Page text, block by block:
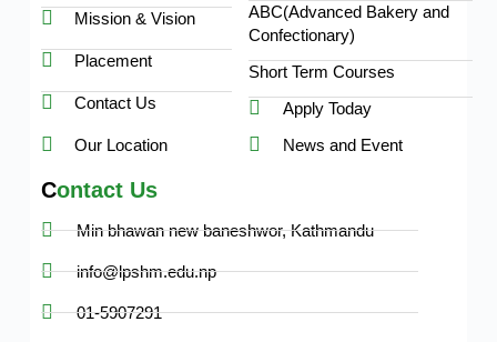
Mission & Vision
Placement
Contact Us
Our Location
ABC(Advanced Bakery and
Confectionary)
Short Term Courses
Apply Today
News and Event
Contact Us
Min bhawan new baneshwor, Kathmandu
info@lpshm.edu.np
01-5907291